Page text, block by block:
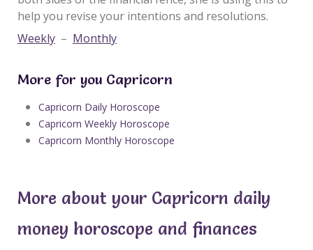
help you revise your intentions and resolutions.
Weekly – Monthly
More for you Capricorn
Capricorn Daily Horoscope
Capricorn Weekly Horoscope
Capricorn Monthly Horoscope
More about your Capricorn daily
money horoscope and finances